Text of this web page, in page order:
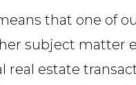
that one of
subject matter
estate